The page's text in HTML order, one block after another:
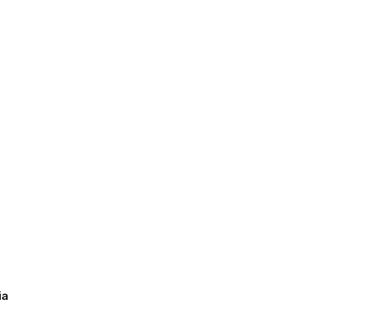
for California Mortgage Lender